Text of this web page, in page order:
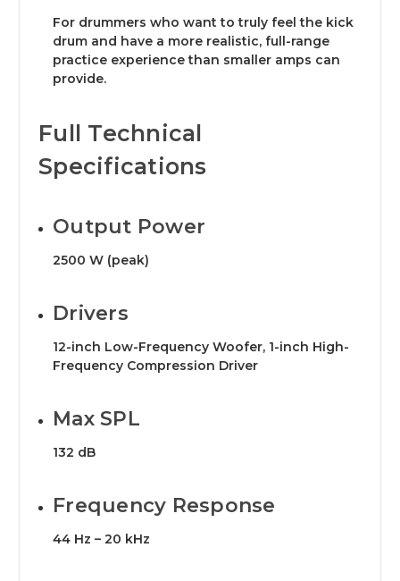
For drummers who want to truly feel the kick
drum and have a more realistic, full-range
practice experience than smaller amps can
provide.
Full Technical
Specifications
Output Power
2500 W (peak)
Drivers
12-inch Low-Frequency Woofer, 1-inch High-
Frequency Compression Driver
Max SPL
132 dB
Frequency Response
44 Hz – 20 kHz